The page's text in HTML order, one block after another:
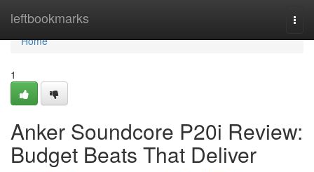
leftbookmarks
Home
Home
1
Anker Soundcore P20i Review:
Budget Beats That Deliver